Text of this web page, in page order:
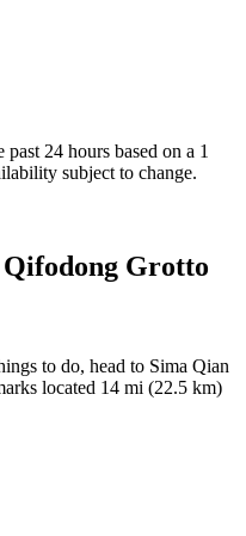
24 hours based on a 1
subject to change.
Grotto
to do, head to Sima Qian
located 14 mi (22.5 km)